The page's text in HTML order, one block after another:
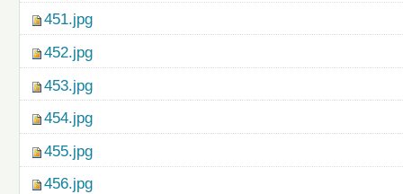
451.jpg
452.jpg
453.jpg
454.jpg
455.jpg
456.jpg